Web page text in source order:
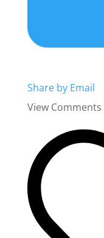
Share by Email
View Comments